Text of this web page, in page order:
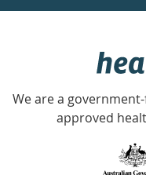
week
Accredited
with
We are a
approved